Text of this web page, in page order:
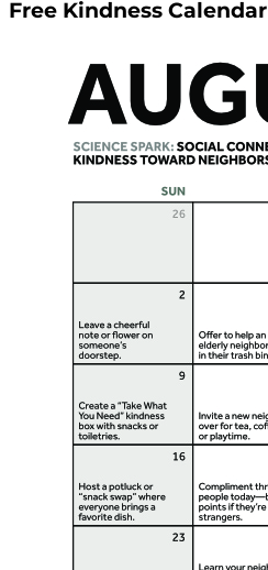
Free Kindness Calendar